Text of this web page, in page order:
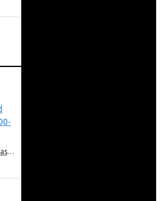
Haier 10KG Front Load Washing Machine: HW100-B14979S8U1